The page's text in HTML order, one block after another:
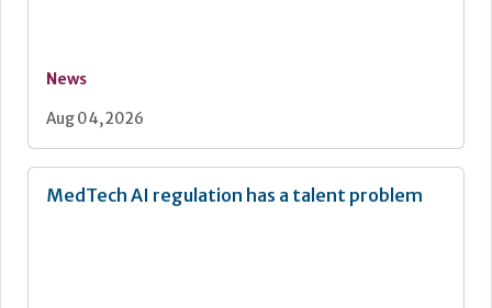
News
Aug 04, 2026
MedTech AI regulation has a talent problem